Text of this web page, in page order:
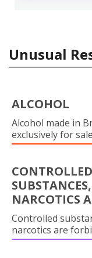
Unusual
ALCOHOL
Alcohol made in
exclusively for
CONTROLLED
SUBSTANCES,
NARCOTICS
Controlled
narcotics are